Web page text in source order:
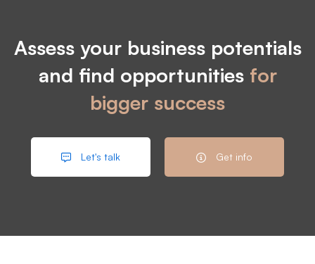
Assess your business potentials
and find opportunities for
bigger success
Let's talk Get info